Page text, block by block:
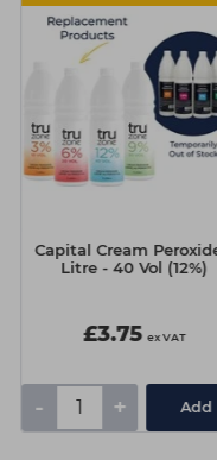
Capital Cream
Litre - 40 Vol (12%)
£3.75 ex VAT
- + Add